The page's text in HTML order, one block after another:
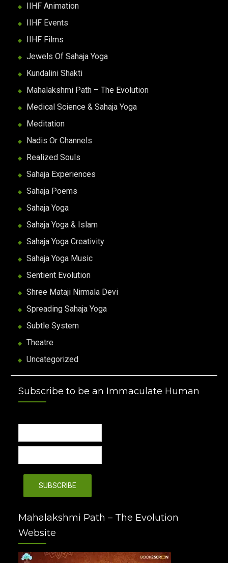
IIHF Animation
IIHF Events
IIHF Films
Jewels Of Sahaja Yoga
Kundalini Shakti
Mahalakshmi Path – The Evolution
Medical Science & Sahaja Yoga
Meditation
Nadis Or Channels
Realized Souls
Sahaja Experiences
Sahaja Poems
Sahaja Yoga
Sahaja Yoga & Islam
Sahaja Yoga Creativity
Sahaja Yoga Music
Sentient Evolution
Shree Mataji Nirmala Devi
Spreading Sahaja Yoga
Subtle System
Theatre
Uncategorized
Subscribe to be an Immaculate Human
Mahalakshmi Path – The Evolution
Website